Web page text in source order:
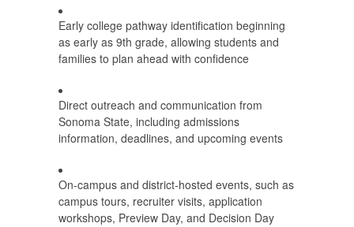
Early college pathway identification beginning
as early as 9th grade, allowing students and
families to plan ahead with confidence
Direct outreach and communication from
Sonoma State, including admissions
information, deadlines, and upcoming events
On-campus and district-hosted events, such as
campus tours, recruiter visits, application
workshops, Preview Day, and Decision Day